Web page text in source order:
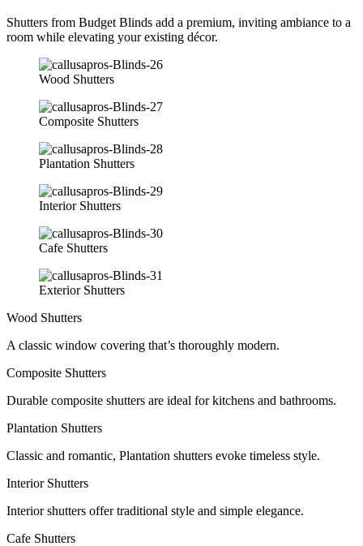
Shutters from Budget Blinds add a premium, inviting ambiance to a
room while elevating your existing décor.
Wood Shutters
Composite Shutters
Plantation Shutters
Interior Shutters
Cafe Shutters
Exterior Shutters
Wood Shutters
A classic window covering that’s thoroughly modern.
Composite Shutters
Durable composite shutters are ideal for kitchens and bathrooms.
Plantation Shutters
Classic and romantic, Plantation shutters evoke timeless style.
Interior Shutters
Interior shutters offer traditional style and simple elegance.
Cafe Shutters